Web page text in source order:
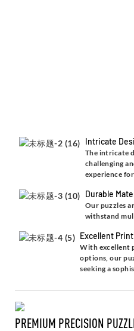
Intricate
The intricate
challenging
experience
Durable
Our puzzles
withstand
Excellent
With excellent
options, our
seeking a
PREMIUM PRECISION